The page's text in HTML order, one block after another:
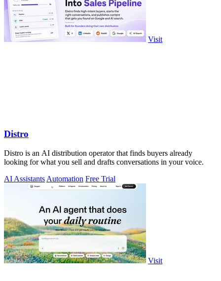
Visit
Distro
Distro is an AI distribution operator that finds buyers already
looking for what you sell and drafts conversations in your voice.
AI Assistants Automation Free Trial
Visit